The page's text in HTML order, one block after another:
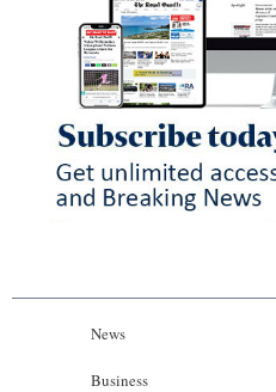
News
Business